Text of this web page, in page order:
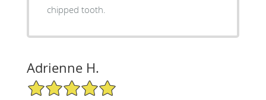
chipped tooth.
Adrienne H.
5/5 Star Rating